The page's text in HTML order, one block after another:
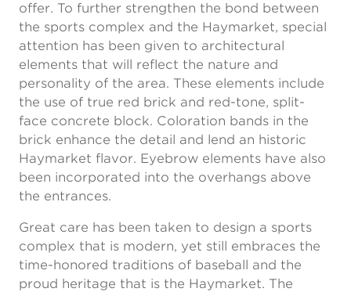
offer. To further strengthen the bond between
the sports complex and the Haymarket, special
attention has been given to architectural
elements that will reflect the nature and
personality of the area. These elements include
the use of true red brick and red-tone, split-
face concrete block. Coloration bands in the
brick enhance the detail and lend an historic
Haymarket flavor. Eyebrow elements have also
been incorporated into the overhangs above
the entrances.
Great care has been taken to design a sports
complex that is modern, yet still embraces the
time-honored traditions of baseball and the
proud heritage that is the Haymarket. The